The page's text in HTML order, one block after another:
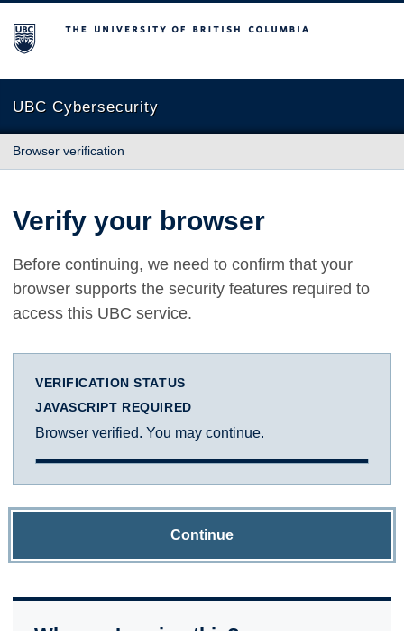
The University of British Columbia
UBC Cybersecurity
Browser verification
Verify your browser
Before continuing, we need to confirm that your
browser supports the security features required to
access this UBC service.
VERIFICATION STATUS
JAVASCRIPT REQUIRED
Browser verified. You may continue.
Continue